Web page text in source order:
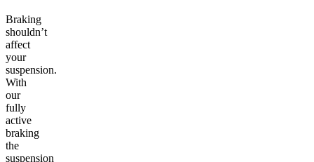
Braking
shouldn’t
affect
your
suspension.
With
our
fully
active
braking
the
suspension